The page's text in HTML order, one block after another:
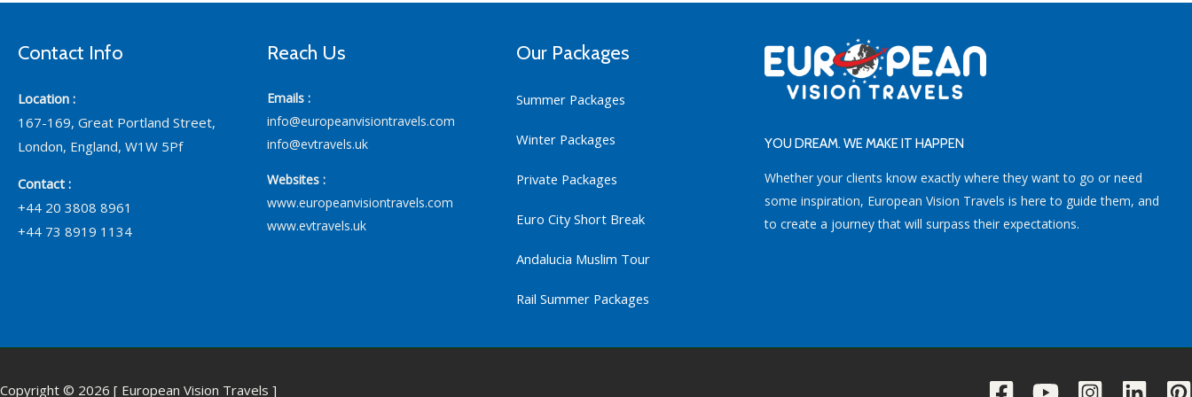
Contact Info
Location :
167-169, Great Portland Street,
London, England, W1W 5Pf
Contact :
+44 20 3808 8961
+44 73 8919 1134
Reach Us
Emails :
info@europeanvisiontravels.com
info@evtravels.uk
Websites :
www.europeanvisiontravels.com
www.evtravels.uk
Our Packages
Summer Packages
Winter Packages
Private Packages
Euro City Short Break
Andalucia Muslim Tour
Rail Summer Packages
YOU DREAM. WE MAKE IT HAPPEN
Whether your clients know exactly where they want to go or need
some inspiration, European Vision Travels is here to guide them, and
to create a journey that will surpass their expectations.
Copyright © 2026 [ European Vision Travels ]